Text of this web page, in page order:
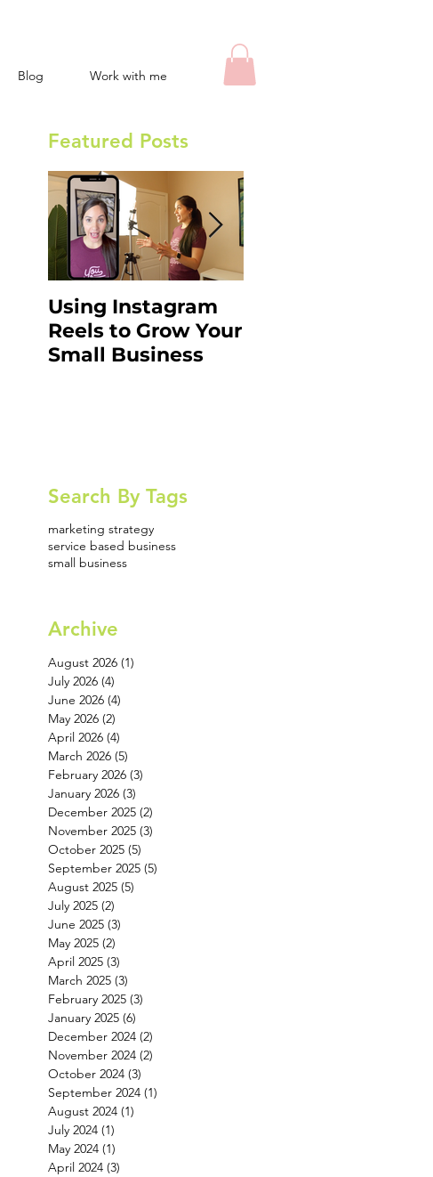
Blog Work with me
Featured Posts
Using Instagram
Reels to Grow Your
Small Business
Search By Tags
marketing strategy
service based business
small business
Archive
August 2026 (1)
July 2026 (4)
June 2026 (4)
May 2026 (2)
April 2026 (4)
March 2026 (5)
February 2026 (3)
January 2026 (3)
December 2025 (2)
November 2025 (3)
October 2025 (5)
September 2025 (5)
August 2025 (5)
July 2025 (2)
June 2025 (3)
May 2025 (2)
April 2025 (3)
March 2025 (3)
February 2025 (3)
January 2025 (6)
December 2024 (2)
November 2024 (2)
October 2024 (3)
September 2024 (1)
August 2024 (1)
July 2024 (1)
May 2024 (1)
April 2024 (3)